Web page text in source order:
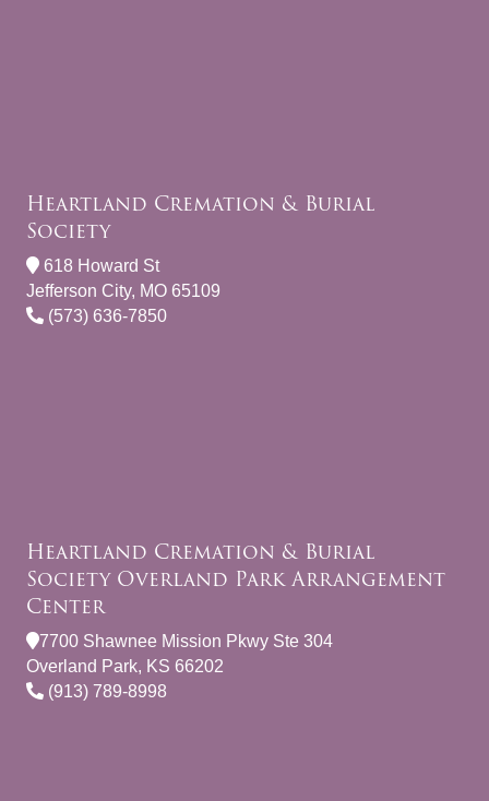
Heartland Cremation & Burial
Society
618 Howard St
Jefferson City, MO 65109
(573) 636-7850
Heartland Cremation & Burial
Society Overland Park Arrangement
Center
7700 Shawnee Mission Pkwy Ste 304
Overland Park, KS 66202
(913) 789-8998